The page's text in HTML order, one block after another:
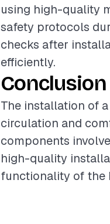
using high-quality
safety protocols
checks after
efficiently.
Conclusion
The installation of
circulation and
components
high-quality
functionality of the